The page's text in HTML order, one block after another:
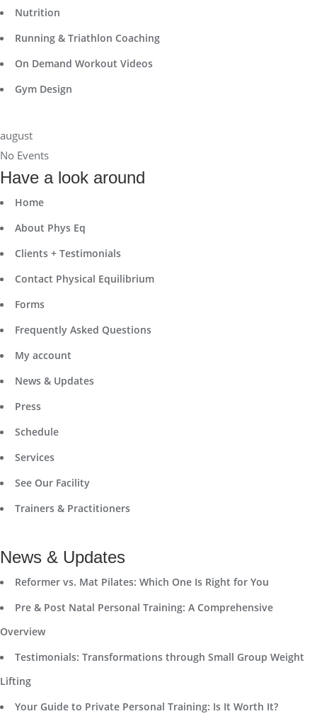
Nutrition
Running & Triathlon Coaching
On Demand Workout Videos
Gym Design
august
No Events
Have a look around
Home
About Phys Eq
Clients + Testimonials
Contact Physical Equilibrium
Forms
Frequently Asked Questions
My account
News & Updates
Press
Schedule
Services
See Our Facility
Trainers & Practitioners
News & Updates
Reformer vs. Mat Pilates: Which One Is Right for You
Pre & Post Natal Personal Training: A Comprehensive
Overview
Testimonials: Transformations through Small Group Weight
Lifting
Your Guide to Private Personal Training: Is It Worth It?